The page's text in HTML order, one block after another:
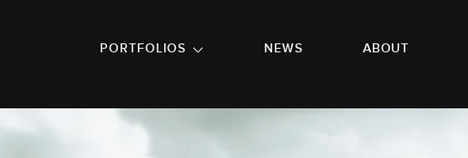
PORTFOLIOS
NEWS ABOUT